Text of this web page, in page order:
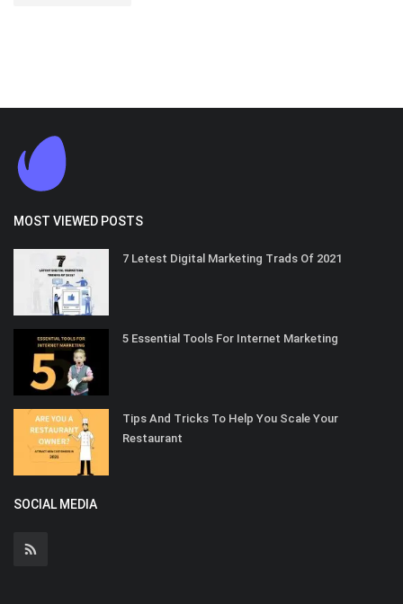
MOST VIEWED POSTS
7 Letest Digital Marketing Trads Of 2021
5 Essential Tools For Internet Marketing
Tips And Tricks To Help You Scale Your
Restaurant
SOCIAL MEDIA